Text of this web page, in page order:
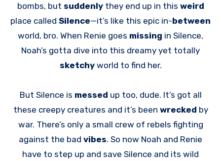
bombs, but suddenly they end up in this weird
place called Silence—it’s like this epic in-between
world, bro. When Renie goes missing in Silence,
Noah’s gotta dive into this dreamy yet totally
sketchy world to find her.
But Silence is messed up too, dude. It’s got all
these creepy creatures and it’s been wrecked by
war. There’s only a small crew of rebels fighting
against the bad vibes. So now Noah and Renie
have to step up and save Silence and its wild